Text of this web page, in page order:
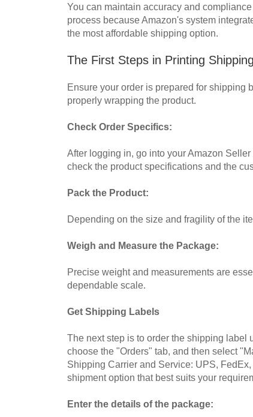
You can maintain accuracy and
process because Amazon's system
the most affordable shipping option.
The First Steps in Printing
Ensure your order is prepared for shipping
properly wrapping the product.
Check Order Specifics:
After logging in, go into your Amazon
check the product specifications and the
Pack the Product:
Depending on the size and fragility of the
Weigh and Measure the Package:
Precise weight and measurements are
dependable scale.
Get Shipping Labels
The next step is to order the shipping label
choose the "Orders" tab, and then select
Shipping Carrier and Service: UPS,
shipment option that best suits your
Enter the details of the package: